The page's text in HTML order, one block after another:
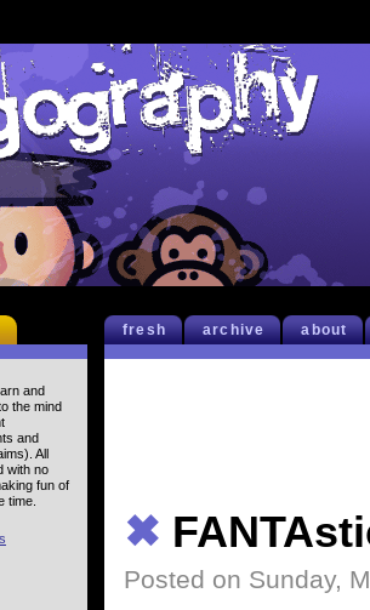
fresh archive about
✖
Posted on Sunday,
and
the mind
and
All
with no
fun of
time.